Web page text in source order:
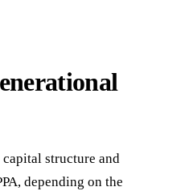
structure and
depending on the